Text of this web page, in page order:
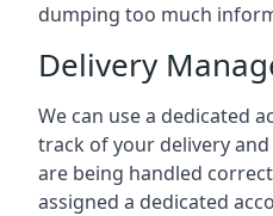
dumping too much
Delivery
We can use a dedicated
track of your delivery
are being handled
assigned a dedicated